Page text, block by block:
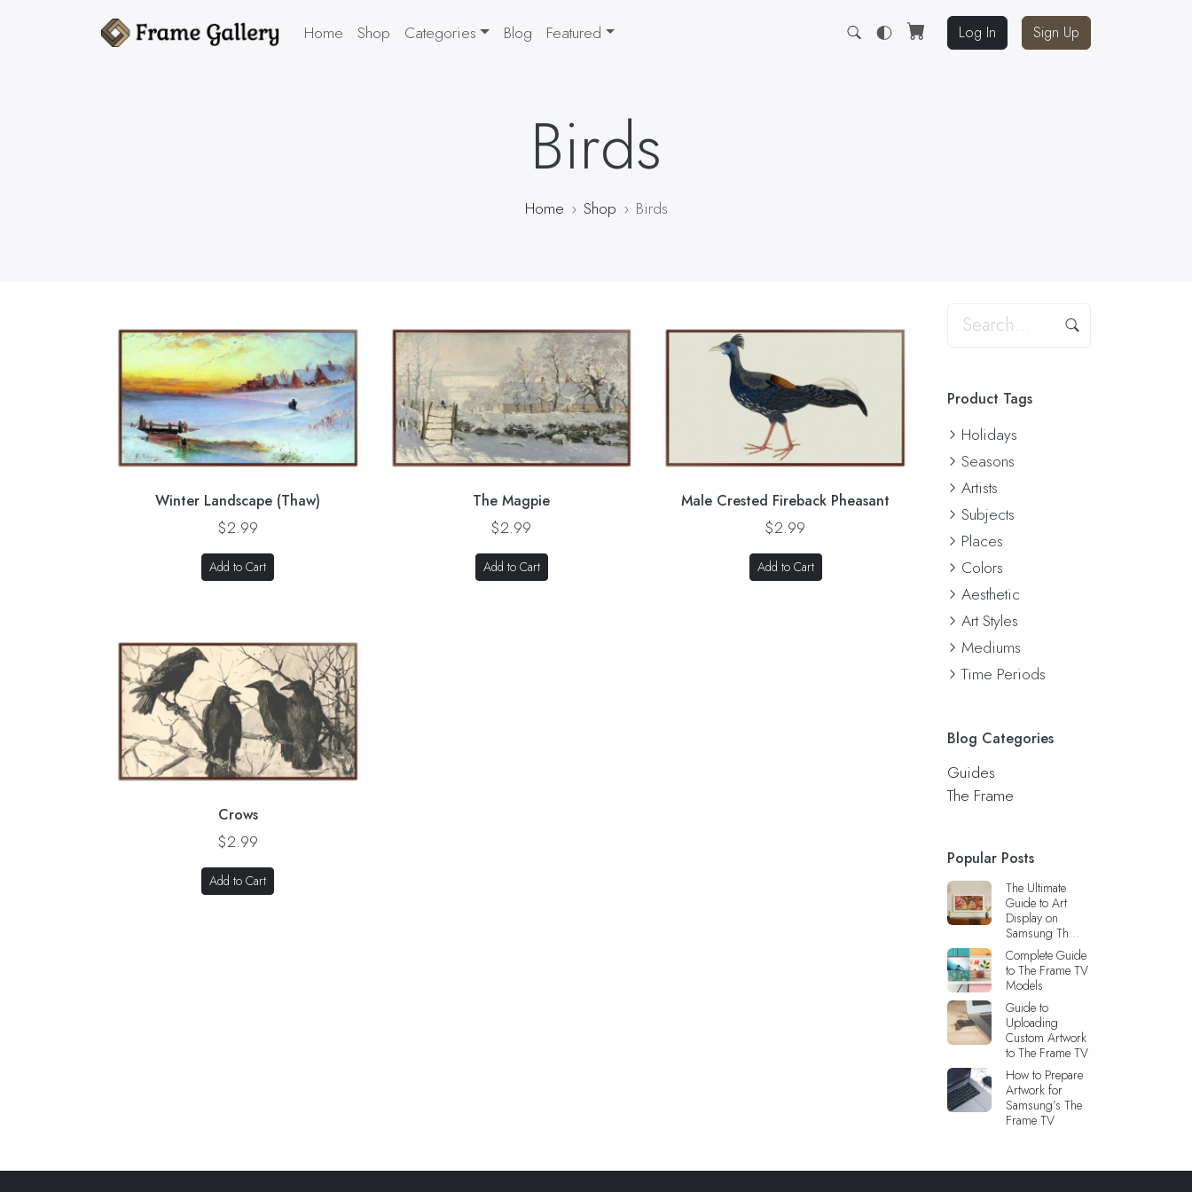
Home Shop Categories Blog Featured Log In Sign Up
Birds
Home Shop Birds
Winter Landscape (Thaw)
$2.99
Add to Cart
The Magpie
$2.99
Add to Cart
Male Crested Fireback Pheasant
$2.99
Add to Cart
Crows
$2.99
Add to Cart
Product Tags
Holidays
Seasons
Artists
Subjects
Places
Colors
Aesthetic
Art Styles
Mediums
Time Periods
Blog Categories
Guides
The Frame
Popular Posts
The Ultimate
Guide to Art
Display on
Samsung Th...
Complete Guide
to The Frame TV
Models
Guide to
Uploading
Custom Artwork
to The Frame TV
How to Prepare
Artwork for
Samsung’s The
Frame TV